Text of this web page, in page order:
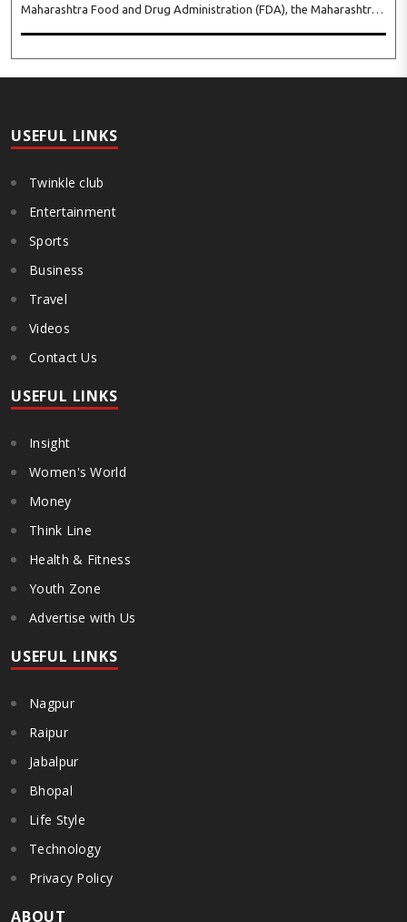
Maharashtra Food and Drug Administration (FDA), the Maharashtra
kitchen and service staff to prevent accidental compliance failures
and heavy penalties. Gajanan Joshi, General Secretary of the
Authority ..
USEFUL LINKS
Twinkle club
Entertainment
Sports
Business
Travel
Videos
Contact Us
USEFUL LINKS
Insight
Women's World
Money
Think Line
Health & Fitness
Youth Zone
Advertise with Us
USEFUL LINKS
Nagpur
Raipur
Jabalpur
Bhopal
Life Style
Technology
Privacy Policy
ABOUT